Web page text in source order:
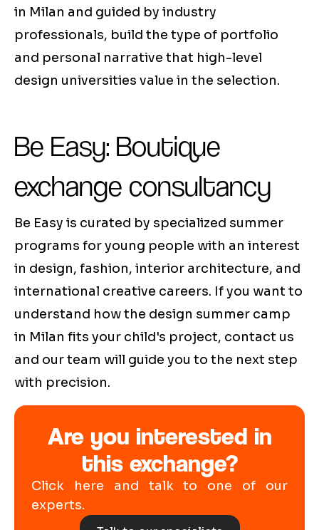
in Milan and guided by industry
professionals, build the type of portfolio
and personal narrative that high-level
design universities value in the selection.
Be Easy: Boutique
exchange consultancy
Be Easy is curated by specialized summer
programs for young people with an interest
in design, fashion, interior architecture, and
international creative careers. If you want to
understand how the design summer camp
in Milan fits your child's project, contact us
and our team will guide you to the next step
with precision.
Are you interested in
this exchange?
Click here and talk to one of our
experts.